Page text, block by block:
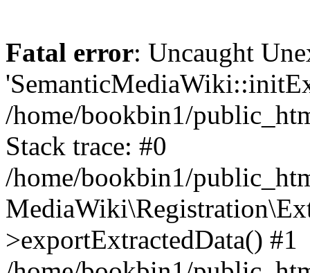
Fatal error: Uncaught
/home/bookbin1/
Stack trace: #0
/home/bookbin1/
>exportExtractedData() #1